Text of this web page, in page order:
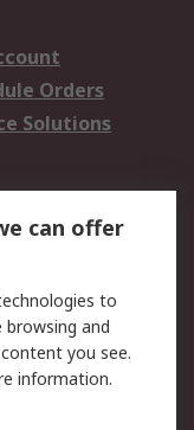
Orders
Solutions
Security
can offer
to
and
you see.
information.